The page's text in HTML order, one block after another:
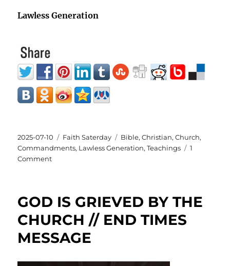
Lawless Generation
Posted
on
2025-07-10 Categories
Faith Saterday Tags
Bible,Christian,Church,
Commandments, Lawless Generation,Teachings
1
Commenton
GOD IS GRIEVED BY THE
CHURCH // END TIMES
MESSAGE